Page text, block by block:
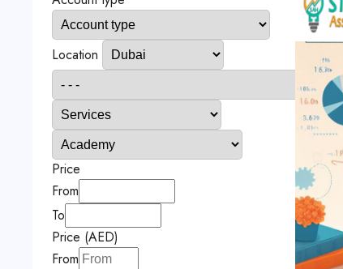
Location
Price
From
To
Price (AED)
From